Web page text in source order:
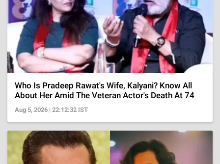
Who Is Pradeep Rawat's Wife, Kalyani? Know All
About Her Amid The Veteran Actor's Death At 74
Aug 5, 2026 | 22:12:32 IST